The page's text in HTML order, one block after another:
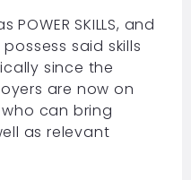
SKILLS, and
said skills
since the
are now on
can bring
as relevant